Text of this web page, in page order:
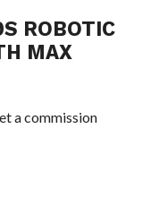
ROBOTIC
MAX
a commission